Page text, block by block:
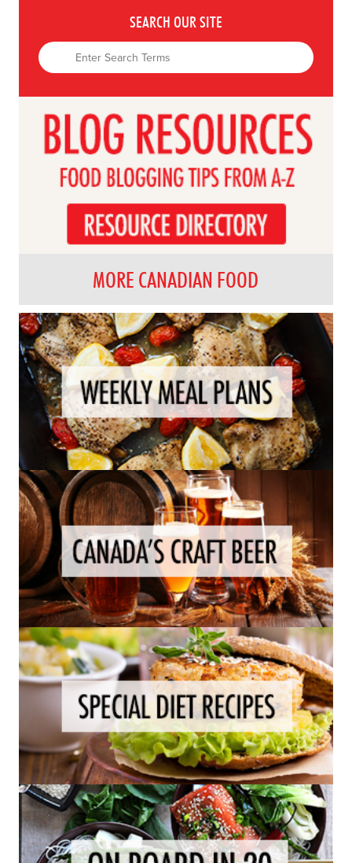
SEARCH OUR SITE
MORE CANADIAN FOOD